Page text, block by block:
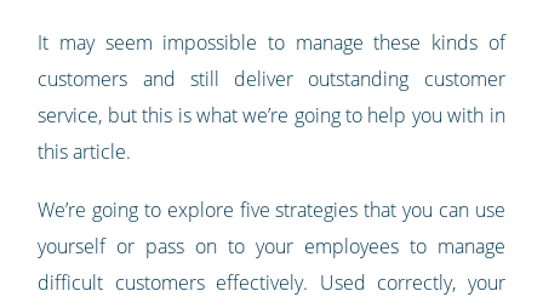
It may seem impossible to manage these kinds of
customers and still deliver outstanding customer
service, but this is what we’re going to help you with in
this article.
We’re going to explore five strategies that you can use
yourself or pass on to your employees to manage
difficult customers effectively. Used correctly, your